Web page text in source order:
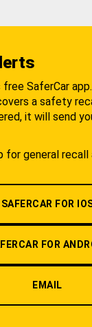
free SaferCar app.
a safety
it will send
for general recall
SAFERCAR FOR
FOR
EMAIL